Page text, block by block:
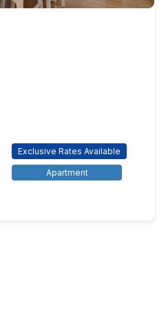
Exclusive Rates Available
Apartment